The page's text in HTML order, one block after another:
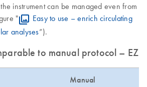
instrument can be managed even from
"
Easy to use – enrich circulating
analyses”).
to manual protocol – EZ2
Manual